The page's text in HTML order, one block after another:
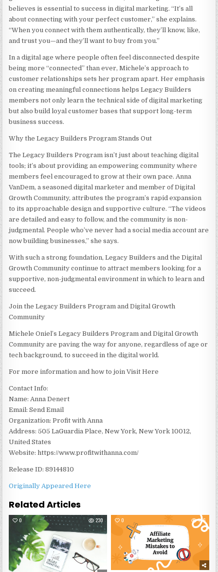
believes is essential to success in digital marketing. “It’s all
about connecting with your perfect customer,” she explains.
“When you connect with them authentically, they’ll know, like,
and trust you—and they’ll want to buy from you.”
In a digital age where people often feel disconnected despite
being more “connected” than ever, Michele’s approach to
customer relationships sets her program apart. Her emphasis
on creating meaningful connections helps Legacy Builders
members not only learn the technical side of digital marketing
but also build loyal customer bases that support long-term
business success.
Why the Legacy Builders Program Stands Out
The Legacy Builders Program isn’t just about teaching digital
tools; it’s about providing an empowering community where
members feel encouraged to grow at their own pace. Anna
VanDem, a seasoned digital marketer and member of Digital
Growth Community, attributes the program’s rapid expansion
to its approachable design and supportive culture. “The videos
are detailed and easy to follow, and the community is non-
judgmental. People who’ve never had a social media account are
now building businesses,” she says.
With such a strong foundation, Legacy Builders and the Digital
Growth Community continue to attract members looking for a
supportive, non-judgmental environment in which to learn and
succeed.
Join the Legacy Builders Program and Digital Growth
Community
Michele Oniel’s Legacy Builders Program and Digital Growth
Community are paving the way for anyone, regardless of age or
tech background, to succeed in the digital world.
For more information and how to join Visit Here
Contact Info:
Name: Anna Denert
Email: Send Email
Organization: Profit with Anna
Address: 505 LaGuardia Place, New York, New York 10012,
United States
Website: https://www.profitwithanna.com/
Release ID: 89144810
Originally Appeared Here
Related Articles
0 230 0 196